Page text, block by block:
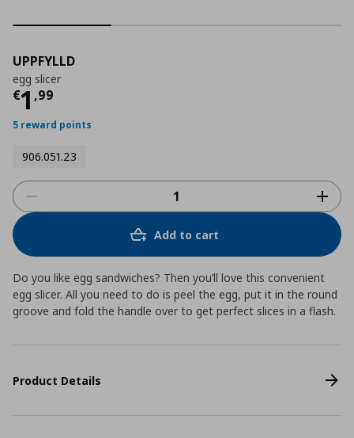
UPPFYLLD
egg slicer
€1 ,99
Current price
5 reward points
906.051.23
Add to cart
Do you like egg sandwiches? Then you’ll love this convenient
egg slicer. All you need to do is peel the egg, put it in the round
groove and fold the handle over to get perfect slices in a flash.
Product Details